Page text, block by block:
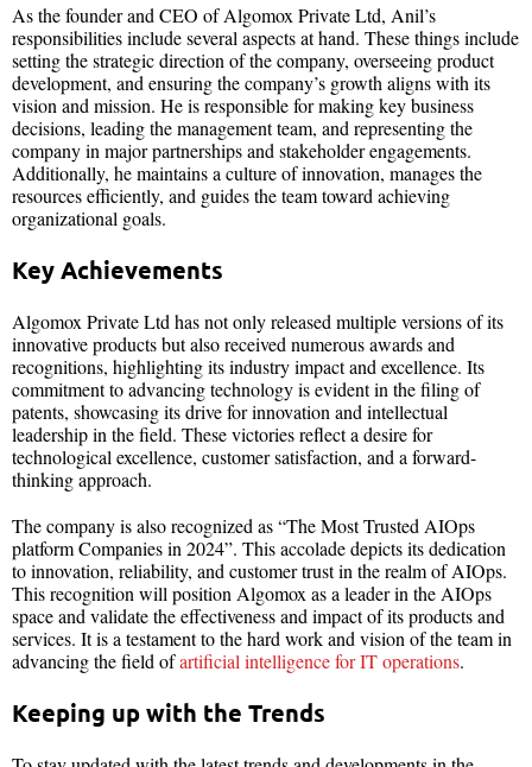
As the founder and CEO of Algomox Private Ltd, Anil’s
responsibilities include several aspects at hand. These things include
setting the strategic direction of the company, overseeing product
development, and ensuring the company’s growth aligns with its
vision and mission. He is responsible for making key business
decisions, leading the management team, and representing the
company in major partnerships and stakeholder engagements.
Additionally, he maintains a culture of innovation, manages the
resources efficiently, and guides the team toward achieving
organizational goals.
Key Achievements
Algomox Private Ltd has not only released multiple versions of its
innovative products but also received numerous awards and
recognitions, highlighting its industry impact and excellence. Its
commitment to advancing technology is evident in the filing of
patents, showcasing its drive for innovation and intellectual
leadership in the field. These victories reflect a desire for
technological excellence, customer satisfaction, and a forward-
thinking approach.
The company is also recognized as “The Most Trusted AIOps
platform Companies in 2024”. This accolade depicts its dedication
to innovation, reliability, and customer trust in the realm of AIOps.
This recognition will position Algomox as a leader in the AIOps
space and validate the effectiveness and impact of its products and
services. It is a testament to the hard work and vision of the team in
advancing the field ofartificial intelligence for IT operations.
Keeping up with the Trends